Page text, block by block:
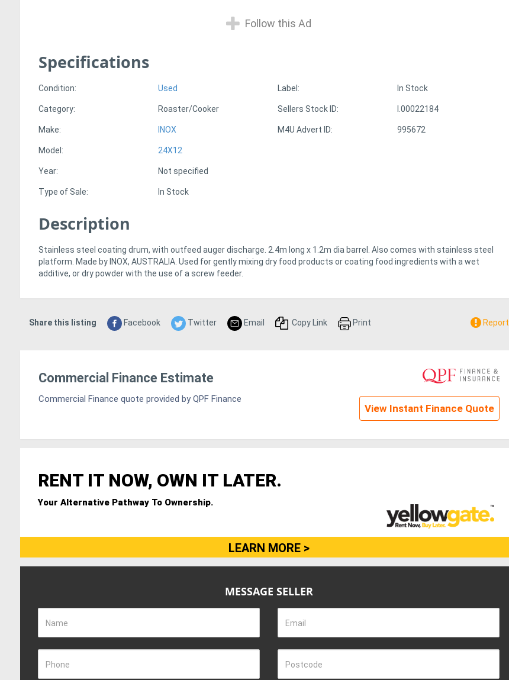
Follow this Ad
Specifications
Condition: Used
Category: Roaster/Cooker
Make: INOX
Model: 24X12
Year: Not specified
Type of Sale: In Stock
Label: In Stock
Sellers Stock ID: I.00022184
M4U Advert ID: 995672
Description
Stainless steel coating drum, with outfeed auger discharge. 2.4m long x 1.2m dia barrel. Also comes with stainless steel
platform. Made by INOX, AUSTRALIA. Used for gently mixing dry food products or coating food ingredients with a wet
additive, or dry powder with the use of a screw feeder.
Share this listing Facebook Twitter Email Copy Link Print Report
Commercial Finance Estimate
Commercial Finance quote provided by QPF Finance
View Instant Finance Quote
RENT IT NOW, OWN IT LATER.
Your Alternative Pathway To Ownership.
LEARN MORE >
MESSAGE SELLER
Name Email
Phone Postcode